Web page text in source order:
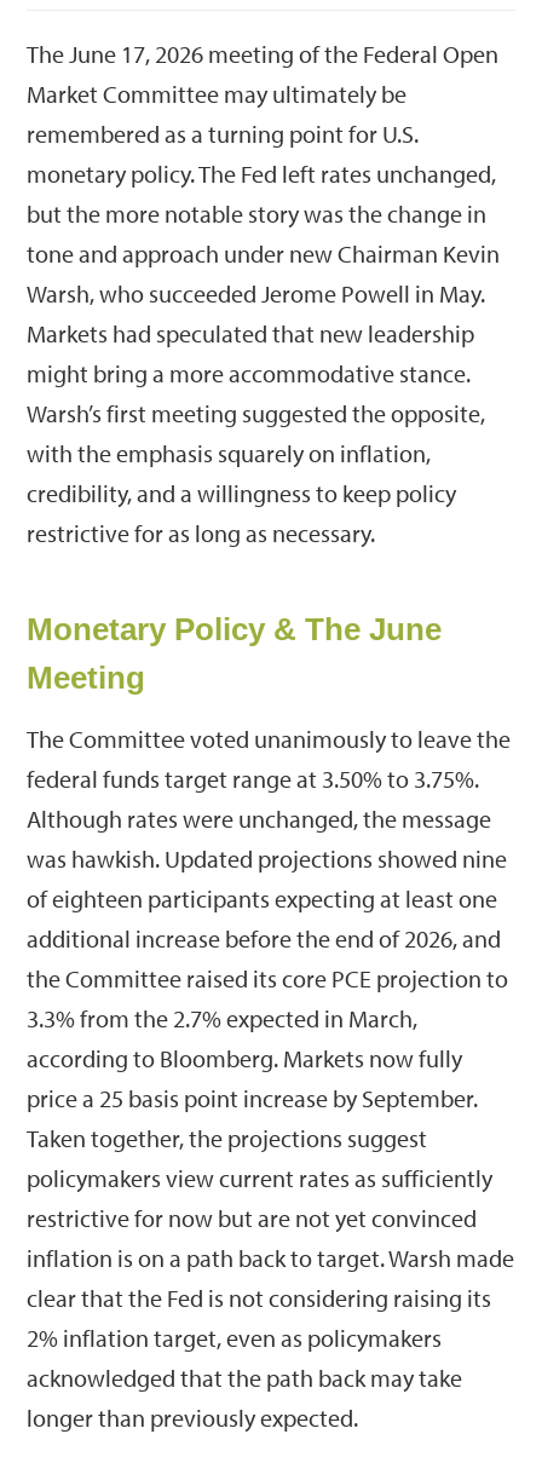
The June 17, 2026 meeting of the Federal Open
Market Committee may ultimately be
remembered as a turning point for U.S.
monetary policy. The Fed left rates unchanged,
but the more notable story was the change in
tone and approach under new Chairman Kevin
Warsh, who succeeded Jerome Powell in May.
Markets had speculated that new leadership
might bring a more accommodative stance.
Warsh’s first meeting suggested the opposite,
with the emphasis squarely on inflation,
credibility, and a willingness to keep policy
restrictive for as long as necessary.
Monetary Policy & The June
Meeting
The Committee voted unanimously to leave the
federal funds target range at 3.50% to 3.75%.
Although rates were unchanged, the message
was hawkish. Updated projections showed nine
of eighteen participants expecting at least one
additional increase before the end of 2026, and
the Committee raised its core PCE projection to
3.3% from the 2.7% expected in March,
according to Bloomberg. Markets now fully
price a 25 basis point increase by September.
Taken together, the projections suggest
policymakers view current rates as sufficiently
restrictive for now but are not yet convinced
inflation is on a path back to target. Warsh made
clear that the Fed is not considering raising its
2% inflation target, even as policymakers
acknowledged that the path back may take
longer than previously expected.